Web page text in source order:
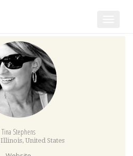
Tina Stephens
Illinois, United States